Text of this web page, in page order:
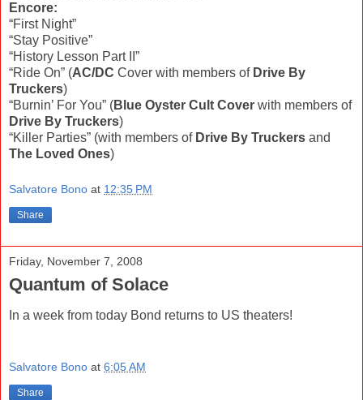
Encore:
“First Night”
“Stay Positive”
“History Lesson Part II”
“Ride On” (AC/DC Cover with members of Drive By
Truckers)
“Burnin’ For You” (Blue Oyster Cult Cover with members of
Drive By Truckers)
“Killer Parties” (with members of Drive By Truckers and
The Loved Ones)
Salvatore Bono at 12:35 PM
Share
Friday, November 7, 2008
Quantum of Solace
In a week from today Bond returns to US theaters!
Salvatore Bono at 6:05 AM
Share